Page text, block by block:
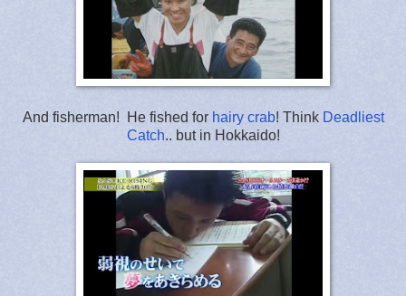
And fisherman! He fished for hairy crab! Think Deadliest
Catch.. but in Hokkaido!